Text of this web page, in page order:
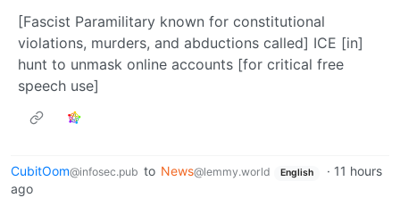
[Fascist Paramilitary known for constitutional
violations, murders, and abductions called] ICE [in]
hunt to unmask online accounts [for critical free
speech use]
CubitOom@infosec.pub to News@lemmy.world English · 11 hours
ago